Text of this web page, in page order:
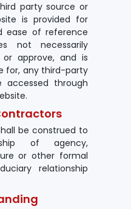
party source or
is provided for
ease of reference
not necessarily
approve, and is
for, any third-party
through
be construed to
of agency,
or other formal
relationship